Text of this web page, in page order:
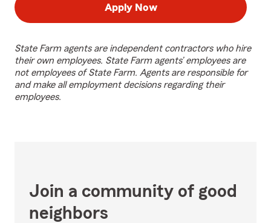
Apply Now
State Farm agents are independent contractors who hire
their own employees. State Farm agents’ employees are
not employees of State Farm. Agents are responsible for
and make all employment decisions regarding their
employees.
Join a community of good
neighbors